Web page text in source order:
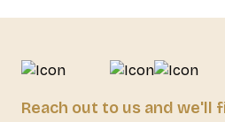
Reach out to us and we'll